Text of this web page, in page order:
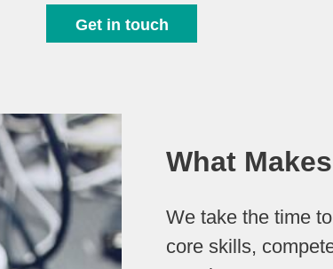
Get in touch
What
We take the time
core skills,